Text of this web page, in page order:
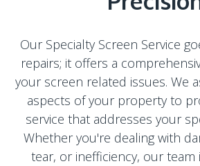
Our Specialty Screen Service
repairs; it offers a
your screen related issues. We
aspects of your property to
service that addresses your
Whether you're dealing with
tear, or inefficiency, our